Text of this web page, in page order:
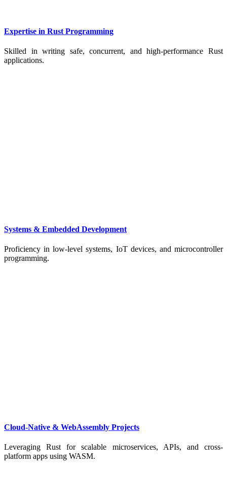
Expertise in Rust Programming
Skilled in writing safe, concurrent, and high-performance Rust
applications.
Systems & Embedded Development
Proficiency in low-level systems, IoT devices, and microcontroller
programming.
Cloud-Native & WebAssembly Projects
Leveraging Rust for scalable microservices, APIs, and cross-
platform apps using WASM.